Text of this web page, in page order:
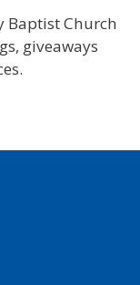
Baptist Church
giveaways